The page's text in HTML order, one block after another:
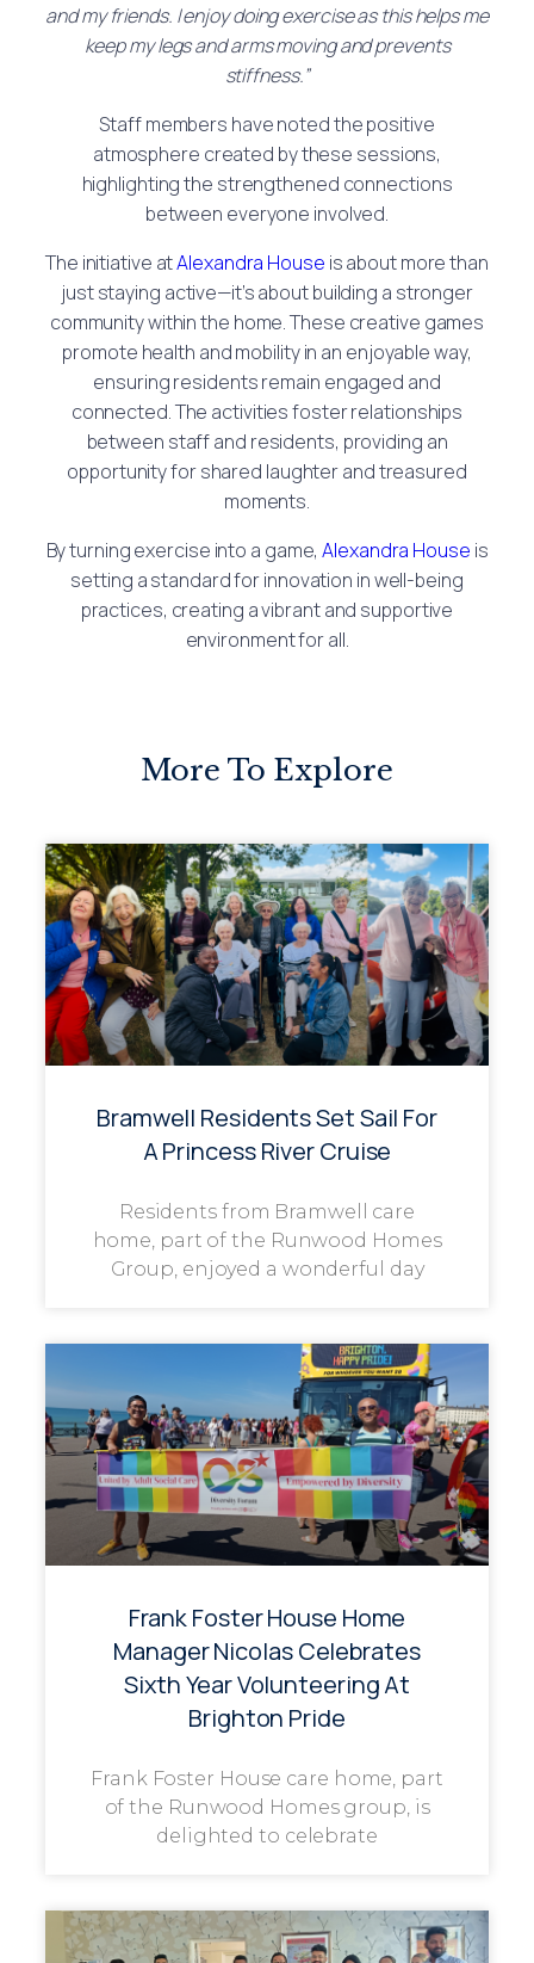
and my friends. I enjoy doing exercise as this helps me
keep my legs and arms moving and prevents
stiffness.”
Staff members have noted the positive
atmosphere created by these sessions,
highlighting the strengthened connections
between everyone involved.
The initiative atAlexandra House is about more than
just staying active—it’s about building a stronger
community within the home. These creative games
promote health and mobility in an enjoyable way,
ensuring residents remain engaged and
connected. The activities foster relationships
between staff and residents, providing an
opportunity for shared laughter and treasured
moments.
By turning exercise into a game,Alexandra House is
setting a standard for innovation in well-being
practices, creating a vibrant and supportive
environment for all.
More To Explore
Bramwell Residents Set Sail For
A Princess River Cruise
Residents from Bramwell care
home, part of the Runwood Homes
Group, enjoyed a wonderful day
Frank Foster House Home
Manager Nicolas Celebrates
Sixth Year Volunteering At
Brighton Pride
Frank Foster House care home, part
of the Runwood Homes group, is
delighted to celebrate